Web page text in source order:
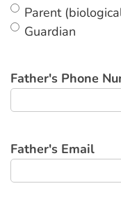
Parent
Guardian
Father's Phone
Father's Email